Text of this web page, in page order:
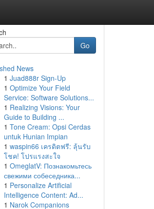
Go
News
1 Juad888r Sign-Up
1 Optimize Your Field
Service: Software Solutions...
1 Realizing Visions: Your
Guide to Building ...
1 Tone Cream: Opsi Cerdas
untuk Hunian Impian
1 waspin66 เครดิตฟรี: ลุ้นรับ
โชค! โปรแรงสะใจ
1 OmeglatV: Познакомьтесь
свежими собеседника...
1 Personalize Artificial
Intelligence Content: Ad...
1 Narok Companions